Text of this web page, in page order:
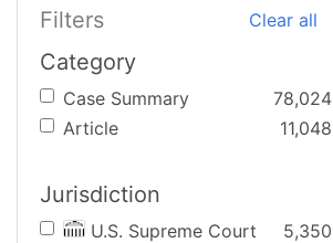
Filters Clear all
Category
Case Summary
78,024
Article
11,048
Jurisdiction
U.S. Supreme Court
5,350